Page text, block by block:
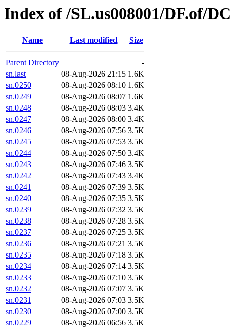
Index of /SL.us008001/DF.of/
Name Last modified Size
Parent Directory
-
sn.last
08-Aug-2026 21:15 1.6K
sn.0250
08-Aug-2026 08:10 1.6K
sn.0249
08-Aug-2026 08:07 1.6K
sn.0248
08-Aug-2026 08:03 3.4K
sn.0247
08-Aug-2026 08:00 3.4K
sn.0246
08-Aug-2026 07:56 3.5K
sn.0245
08-Aug-2026 07:53 3.5K
sn.0244
08-Aug-2026 07:50 3.4K
sn.0243
08-Aug-2026 07:46 3.5K
sn.0242
08-Aug-2026 07:43 3.4K
sn.0241
08-Aug-2026 07:39 3.5K
sn.0240
08-Aug-2026 07:35 3.5K
sn.0239
08-Aug-2026 07:32 3.5K
sn.0238
08-Aug-2026 07:28 3.5K
sn.0237
08-Aug-2026 07:25 3.5K
sn.0236
08-Aug-2026 07:21 3.5K
sn.0235
08-Aug-2026 07:18 3.5K
sn.0234
08-Aug-2026 07:14 3.5K
sn.0233
08-Aug-2026 07:10 3.5K
sn.0232
08-Aug-2026 07:07 3.5K
sn.0231
08-Aug-2026 07:03 3.5K
sn.0230
08-Aug-2026 07:00 3.5K
sn.0229
08-Aug-2026 06:56 3.5K